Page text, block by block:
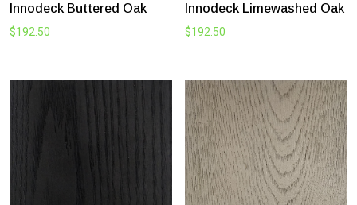
Innodeck Buttered Oak
$192.50
Innodeck Limewashed Oak
$192.50